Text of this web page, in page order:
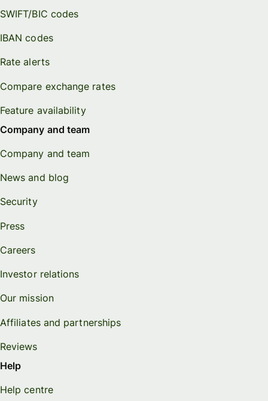
SWIFT/BIC codes
IBAN codes
Rate alerts
Compare exchange rates
Feature availability
Company and team
Company and team
News and blog
Security
Press
Careers
Investor relations
Our mission
Affiliates and partnerships
Reviews
Help
Help centre